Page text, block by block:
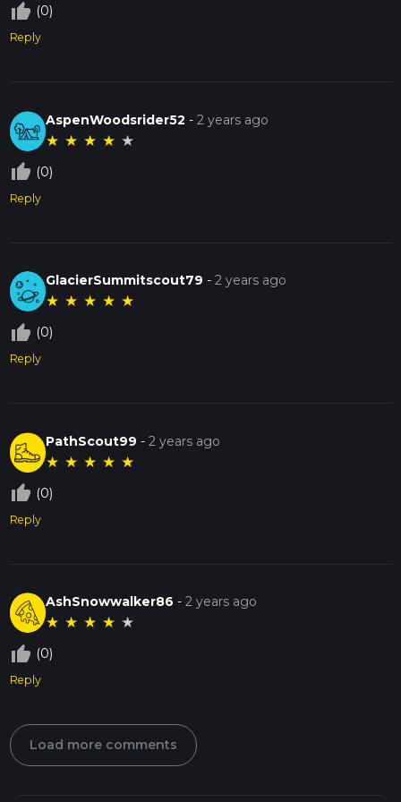
thumb_up_off_alt (0)
Reply
AspenWoodsrider52 -2 years ago
★ ★ ★ ★ ★
thumb_up_off_alt (0)
Reply
GlacierSummitscout79 -2 years ago
★ ★ ★ ★ ★
thumb_up_off_alt (0)
Reply
PathScout99 -2 years ago
★ ★ ★ ★ ★
thumb_up_off_alt (0)
Reply
AshSnowwalker86 -2 years ago
★ ★ ★ ★ ★
thumb_up_off_alt (0)
Reply
Load more comments